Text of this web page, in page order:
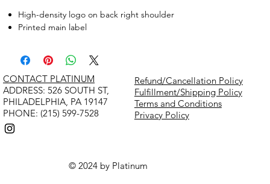
High-density logo on back right shoulder
Printed main label
© 2024 by Platinum
Refund/Cancellation Policy
Fulfillment/Shipping Policy
Terms and Conditions
Privacy Policy
CONTACT PLATINUM
​ADDRESS: 526 SOUTH ST,
PHILADELPHIA, PA 19147
PHONE: (215) 599-7528